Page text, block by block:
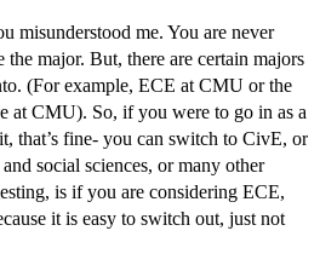
misunderstood me. You are never
the major. But, there are certain majors
(For example, ECE at CMU or the
at CMU). So, if you were to go in as a
that’s fine- you can switch to CivE, or
social sciences, or many other
is if you are considering ECE,
it is easy to switch out, just not